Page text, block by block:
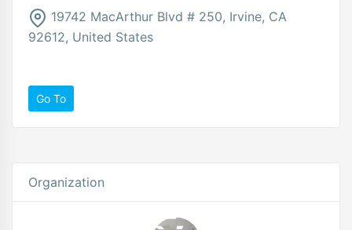
19742 MacArthur Blvd # 250, Irvine, CA
92612, United States
Go To
Organization